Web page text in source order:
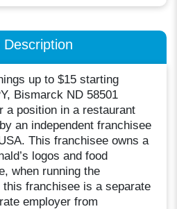
Description
up to $15 starting
Bismarck ND 58501
a position in a restaurant
an independent franchisee
This franchisee owns a
logos and food
when running the
franchisee is a separate
employer from